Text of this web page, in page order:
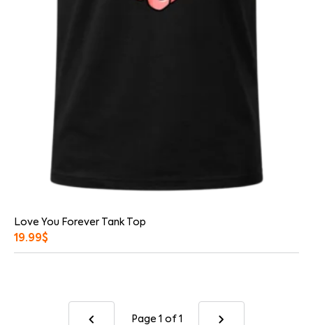
Love You Forever Tank Top
19.99$
Page 1 of 1